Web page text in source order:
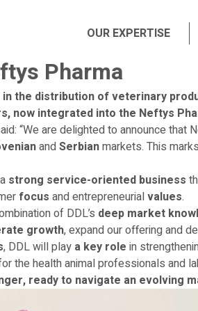
OUR EXPERTISE
Pharma
the distribution of veterinary
now integrated into the Neftys
“We are delighted to announce
andSerbianmarkets. This
strong service-oriented business
focus and entrepreneurialvalues.
of DDL’s deep market
growth, expand our offering and
, DDL will play a key role in
the health animal professionals and
ready to navigate an evolving